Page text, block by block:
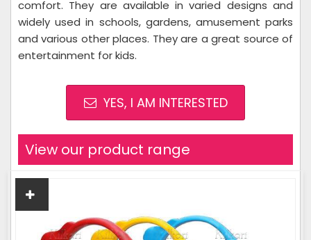
comfort. They are available in varied designs and
widely used in schools, gardens, amusement parks
and various other places. They are a great source of
entertainment for kids.
YES, I AM INTERESTED
View our product range